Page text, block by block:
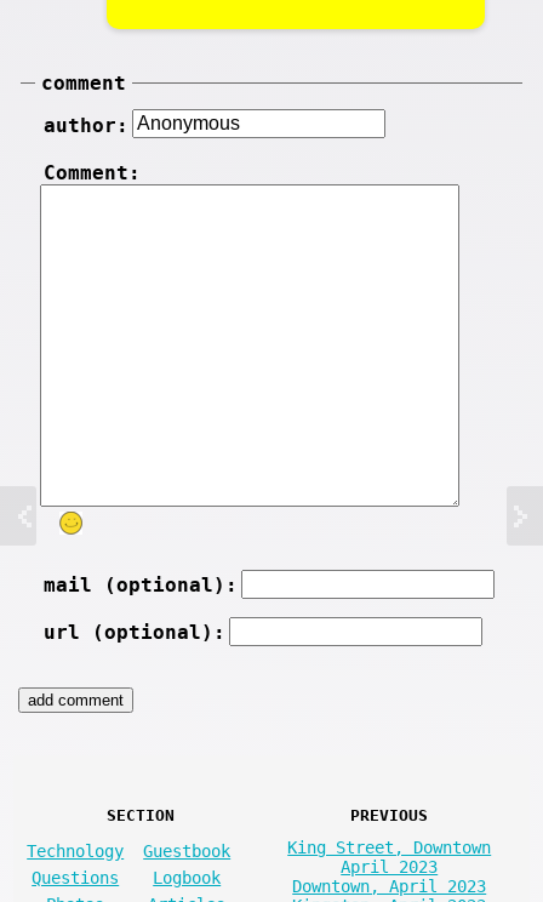
comment
author:
Comment:
mail (optional):
url (optional):
SECTION
Technology
Guestbook
Questions
Logbook
PREVIOUS
King Street, Downtown
April 2023
Downtown, April 2023